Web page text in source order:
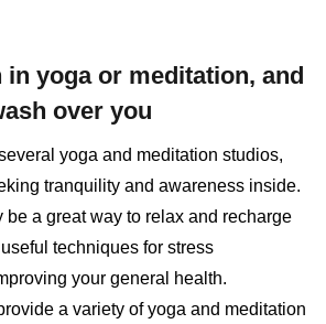
in yoga or meditation, and
over you
yoga and meditation studios,
tranquility and awareness inside.
be a great way to relax and recharge
techniques for stress
your general health.
a variety of yoga and meditation